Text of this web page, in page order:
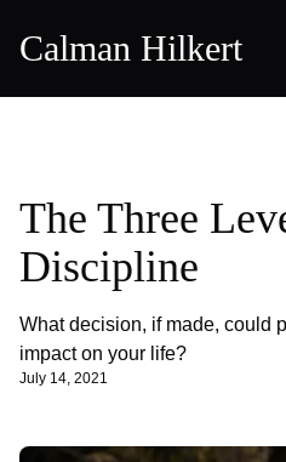
Calman Hilkert
The Three
Discipline
What decision, if made, could
impact on your life?
July 14, 2021